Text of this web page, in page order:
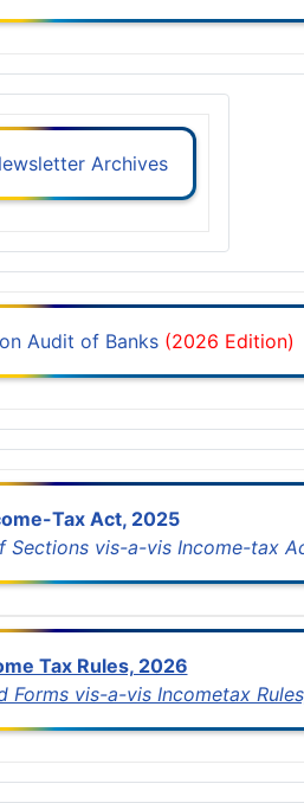
Archives
Audit of Banks (2026 Edition)
Tax Act, 2025
Sections vis-a-vis Income-tax
Tax Rules, 2026
vis-a-vis Incometax